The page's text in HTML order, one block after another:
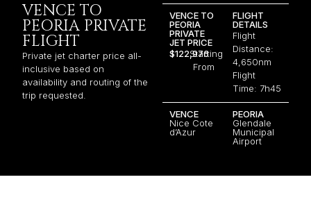
VENCE TO
PEORIA PRIVATE
FLIGHT
Private jet charter price all-
inclusive based on
availability and routing of the
trip requested.
VENCE TO
PEORIA
PRIVATE
JET PRICE
$122,976
Starting
From
FLIGHT
DETAILS
Flight
Distance:
4,650nm
Flight
Time: 7h45
VENCE
Nice Cote
d’Azur
PEORIA
Glendale
Municipal
Airport